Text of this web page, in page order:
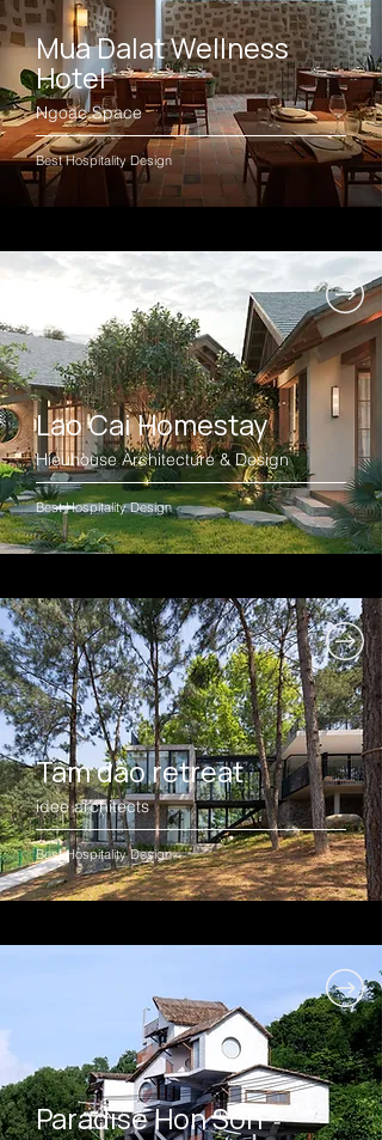
Mua Dalat Wellness
Hotel
Ngoac.Space
Best Hospitality Design
Lao Cai Homestay
Hieuhouse Architecture & Design
Best Hospitality Design
Tam dao retreat
idee architects
Best Hospitality Design
Paradise Hon Son